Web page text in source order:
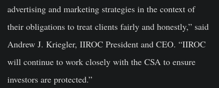
advertising and marketing strategies in the context of
their obligations to treat clients fairly and honestly,” said
Andrew J. Kriegler, IIROC President and CEO. “IIROC
will continue to work closely with the CSA to ensure
investors are protected.”